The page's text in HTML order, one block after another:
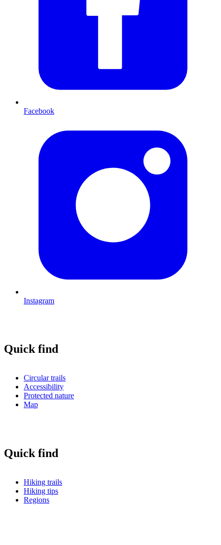
Facebook
Instagram
Quick find
Circular trails
Accessibility
Protected nature
Map
Quick find
Hiking trails
Hiking tips
Regions